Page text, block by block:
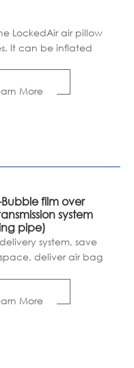
LockedAir air pillow
It can be inflated
and
More
Bubble film over
system
pipe)
system, save
deliver air bag
More